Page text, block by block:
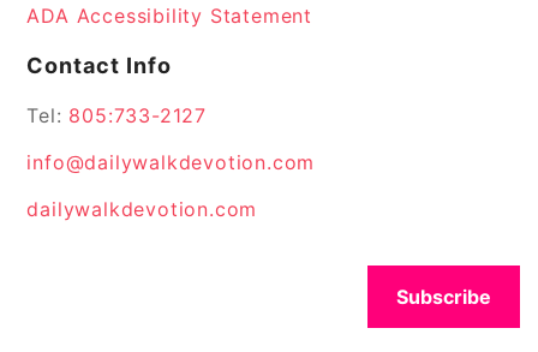
ADA Accessibility Statement
Contact Info
Tel: 805:733-2127
info@dailywalkdevotion.com
dailywalkdevotion.com
Subscribe